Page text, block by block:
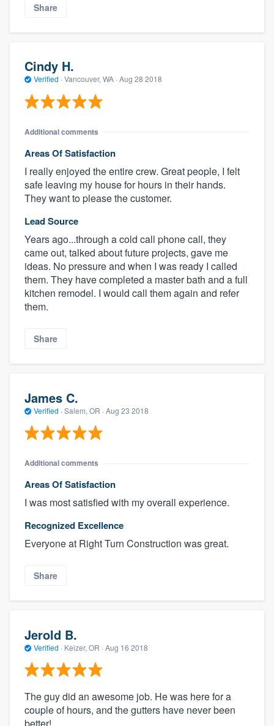
Share
Cindy H.
Verified · Vancouver, WA · Aug 28 2018
Additional comments
Areas Of Satisfaction
I really enjoyed the entire crew. Great people, I felt
safe leaving my house for hours in their hands.
They want to please the customer.
Lead Source
Years ago...through a cold call phone call, they
came out, talked about future projects, gave me
ideas. No pressure and when I was ready I called
them. They have completed a master bath and a full
kitchen remodel. I would call them again and refer
them.
Share
James C.
Verified · Salem, OR · Aug 23 2018
Additional comments
Areas Of Satisfaction
I was most satisfied with my overall experience.
Recognized Excellence
Everyone at Right Turn Construction was great.
Share
Jerold B.
Verified · Keizer, OR · Aug 16 2018
The guy did an awesome job. He was here for a
couple of hours, and the gutters have never been